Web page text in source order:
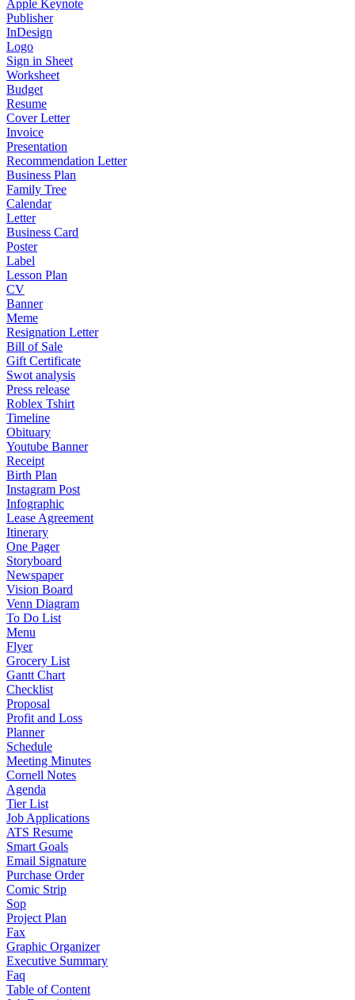
Apple Keynote
Publisher
InDesign
Logo
Sign in Sheet
Worksheet
Budget
Resume
Cover Letter
Invoice
Presentation
Recommendation Letter
Business Plan
Family Tree
Calendar
Letter
Business Card
Poster
Label
Lesson Plan
CV
Banner
Meme
Resignation Letter
Bill of Sale
Gift Certificate
Swot analysis
Press release
Roblex Tshirt
Timeline
Obituary
Youtube Banner
Receipt
Birth Plan
Instagram Post
Infographic
Lease Agreement
Itinerary
One Pager
Storyboard
Newspaper
Vision Board
Venn Diagram
To Do List
Menu
Flyer
Grocery List
Gantt Chart
Checklist
Proposal
Profit and Loss
Planner
Schedule
Meeting Minutes
Cornell Notes
Agenda
Tier List
Job Applications
ATS Resume
Smart Goals
Email Signature
Purchase Order
Comic Strip
Sop
Project Plan
Fax
Graphic Organizer
Executive Summary
Faq
Table of Content